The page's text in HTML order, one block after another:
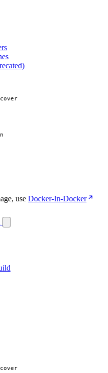
use Docker-In-Docker